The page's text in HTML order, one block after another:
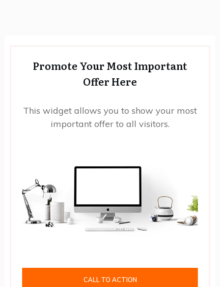
Promote Your Most Important
Offer Here
This widget allows you to show your most
important offer to all visitors.
CALL TO ACTION